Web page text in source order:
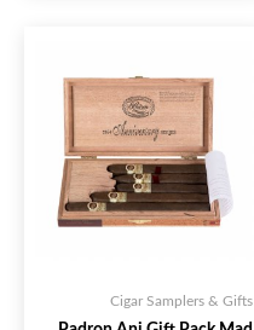
Cigar Samplers & Gifts